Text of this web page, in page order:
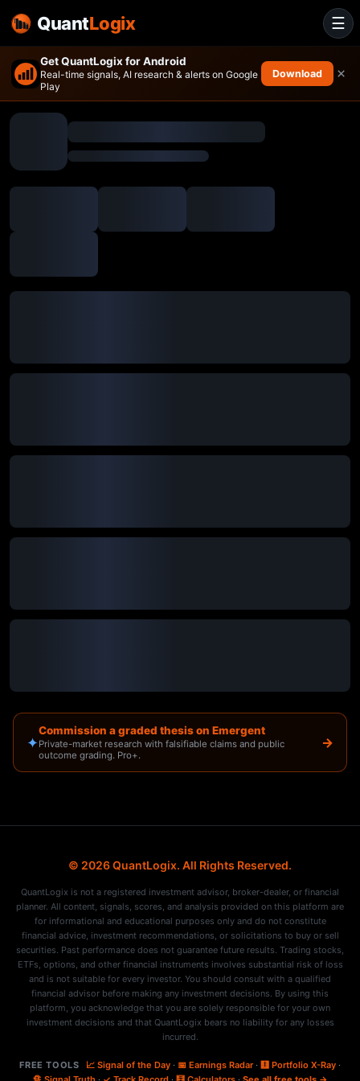
Get QuantLogix for Android
Real-time signals, AI research & alerts on Google
Play
Download ×
✦
Commission a graded thesis on Emergent
Private-market research with falsifiable claims and public
outcome grading. Pro+.
→
☰
QuantLogix
© 2026 QuantLogix. All Rights Reserved.
QuantLogix is not a registered investment advisor, broker-dealer, or financial
planner. All content, signals, scores, and analysis provided on this platform are
for informational and educational purposes only and do not constitute
financial advice, investment recommendations, or solicitations to buy or sell
securities. Past performance does not guarantee future results. Trading stocks,
ETFs, options, and other financial instruments involves substantial risk of loss
and is not suitable for every investor. You should consult with a qualified
financial advisor before making any investment decisions. By using this
platform, you acknowledge that you are solely responsible for your own
investment decisions and that QuantLogix bears no liability for any losses
incurred.
FREE TOOLS 📈 Signal of the Day· 📅 Earnings Radar· 🩻 Portfolio X-Ray·